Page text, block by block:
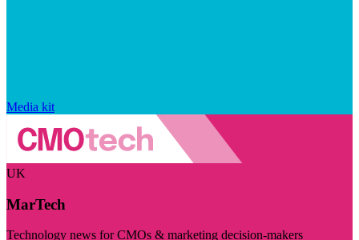
Media kit
UK
MarTech
Technology news for CMOs & marketing decision-makers